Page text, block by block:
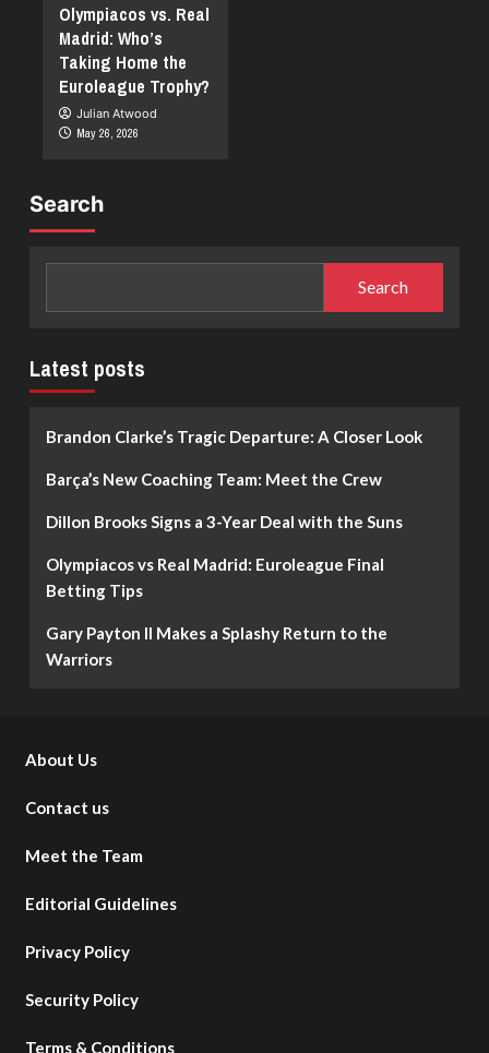
Olympiacos vs. Real
Madrid: Who’s
Taking Home the
Euroleague Trophy?
Julian Atwood
May 26, 2026
Search
Search
Latest posts
Brandon Clarke’s Tragic Departure: A Closer Look
Barça’s New Coaching Team: Meet the Crew
Dillon Brooks Signs a 3-Year Deal with the Suns
Olympiacos vs Real Madrid: Euroleague Final
Betting Tips
Gary Payton II Makes a Splashy Return to the
Warriors
About Us
Contact us
Meet the Team
Editorial Guidelines
Privacy Policy
Security Policy
Terms & Conditions